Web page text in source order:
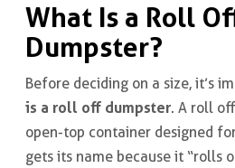
What Is a Roll
Dumpster?
Before deciding on a size, it’s
is a roll off dumpster. A roll
open-top container designed
gets its name because it “rolls